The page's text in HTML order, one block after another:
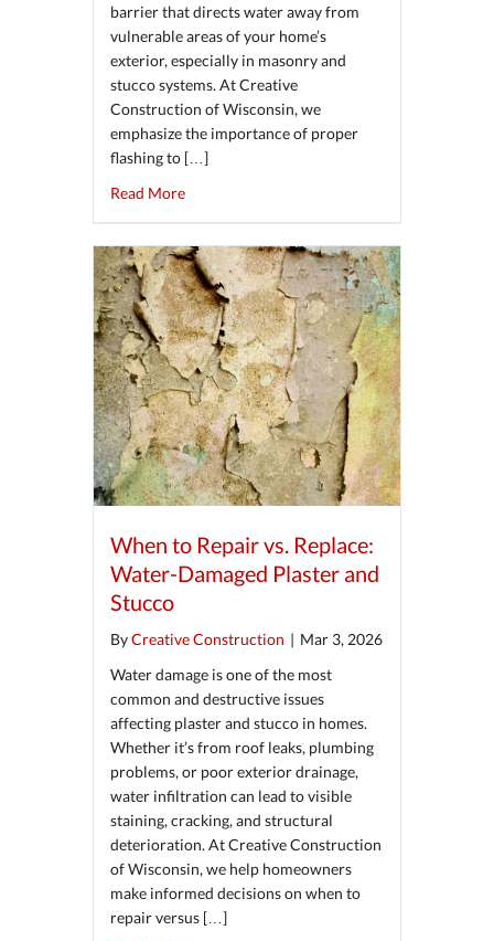
barrier that directs water away from
vulnerable areas of your home’s
exterior, especially in masonry and
stucco systems. At Creative
Construction of Wisconsin, we
emphasize the importance of proper
flashing to […]
Read Moreabout The Importance of Proper Flashing in
When to Repair vs. Replace:
Water-Damaged Plaster and
Stucco
ByCreative Construction | Mar 3, 2026
Water damage is one of the most
common and destructive issues
affecting plaster and stucco in homes.
Whether it’s from roof leaks, plumbing
problems, or poor exterior drainage,
water infiltration can lead to visible
staining, cracking, and structural
deterioration. At Creative Construction
of Wisconsin, we help homeowners
make informed decisions on when to
repair versus […]